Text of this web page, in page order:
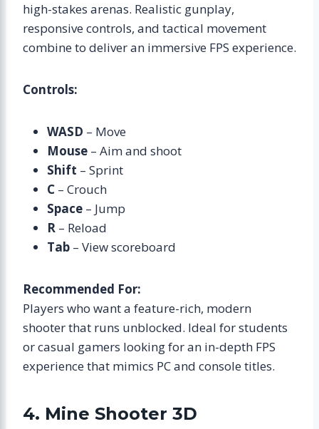
high-stakes arenas. Realistic gunplay,
responsive controls, and tactical movement
combine to deliver an immersive FPS experience.
Controls:
WASD – Move
Mouse – Aim and shoot
Shift – Sprint
C – Crouch
Space – Jump
R – Reload
Tab – View scoreboard
Recommended For:
Players who want a feature-rich, modern
shooter that runs unblocked. Ideal for students
or casual gamers looking for an in-depth FPS
experience that mimics PC and console titles.
4. Mine Shooter 3D